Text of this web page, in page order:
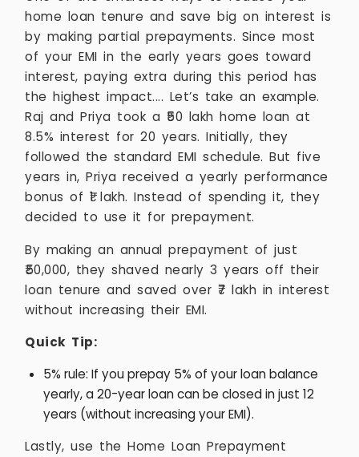
home loan tenure and save big on interest is
by making partial prepayments. Since most
of your EMI in the early years goes toward
interest, paying extra during this period has
the highest impact.... Let’s take an example.
Raj and Priya took a ₹50 lakh home loan at
8.5% interest for 20 years. Initially, they
followed the standard EMI schedule. But five
years in, Priya received a yearly performance
bonus of ₹1 lakh. Instead of spending it, they
decided to use it for prepayment.
By making an annual prepayment of just
₹50,000, they shaved nearly 3 years off their
loan tenure and saved over ₹7 lakh in interest
without increasing their EMI.
Quick Tip:
5% rule: If you prepay 5% of your loan balance
yearly, a 20-year loan can be closed in just 12
years (without increasing your EMI).
Lastly, use the Home Loan Prepayment